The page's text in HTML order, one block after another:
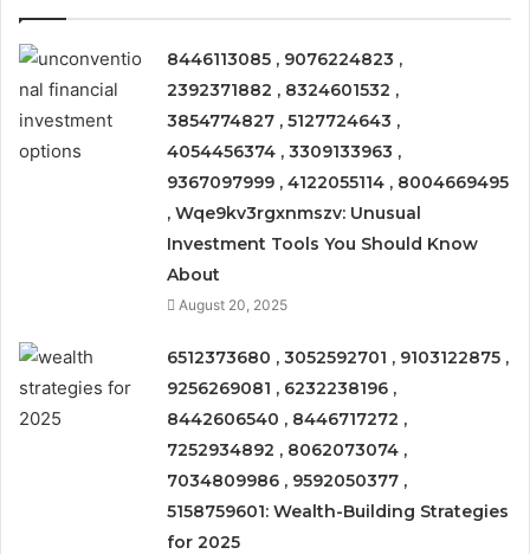
8446113085 , 9076224823 ,
2392371882 , 8324601532 ,
3854774827 , 5127724643 ,
4054456374 , 3309133963 ,
9367097999 , 4122055114 , 8004669495
, Wqe9kv3rgxnmszv: Unusual
Investment Tools You Should Know
About
August 20, 2025
6512373680 , 3052592701 , 9103122875 ,
9256269081 , 6232238196 ,
8442606540 , 8446717272 ,
7252934892 , 8062073074 ,
7034809986 , 9592050377 ,
5158759601: Wealth-Building Strategies
for 2025